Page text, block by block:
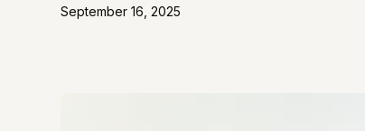
September 16, 2025